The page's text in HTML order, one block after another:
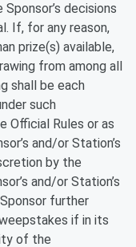
decisions
If, for any reason,
prize(s) available,
from among all
shall be each
such
Official Rules or as
and/or Station’s
by the
and/or Station’s
further
if in its
of the